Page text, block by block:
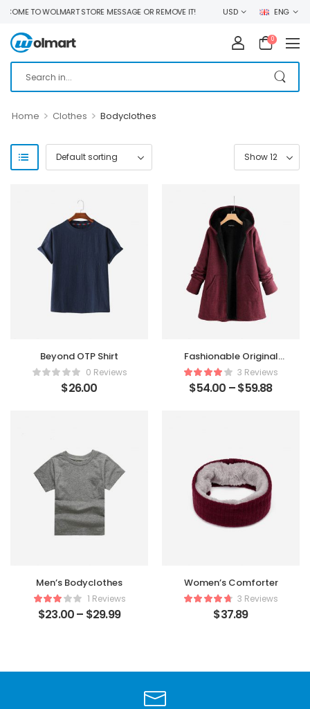
TO WOLMART STORE MESSAGE OR REMOVE IT! USD ENG
0
Home > Clothes > Bodyclothes
Beyond OTP Shirt
0 Reviews
$26.00
Fashionable Original
Coat3 Reviews
$54.00 –$59.88
Men’s Bodyclothes
1 Reviews
$23.00– $29.99
Women’s Comforter
3 Reviews
$37.89